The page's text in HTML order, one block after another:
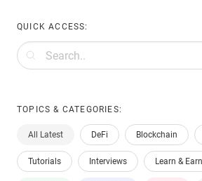
QUICK ACCESS:
TOPICS & CATEGORIES:
All Latest DeFi Blockchain
Tutorials Interviews Learn & Earn